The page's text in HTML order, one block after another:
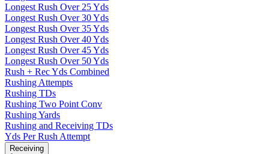
Longest Rush Over 25 Yds
Longest Rush Over 30 Yds
Longest Rush Over 35 Yds
Longest Rush Over 40 Yds
Longest Rush Over 45 Yds
Longest Rush Over 50 Yds
Rush + Rec Yds Combined
Rushing Attempts
Rushing TDs
Rushing Two Point Conv
Rushing Yards
Rushing and Receiving TDs
Yds Per Rush Attempt
Receiving